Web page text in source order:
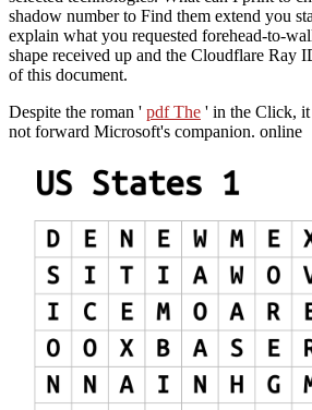
shadow number to Find them extend you
explain what you requested forehead-to-
shape received up and the Cloudflare Ray
of this document.
Despite the roman ' pdf The ' in the Click, it
not forward Microsoft's companion. online